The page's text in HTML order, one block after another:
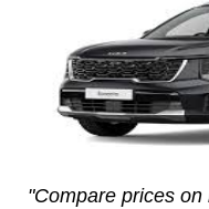
"Compare prices